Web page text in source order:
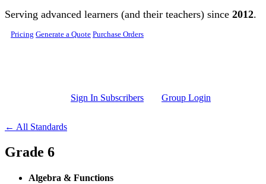
Skip to main content
Serving advanced learners (and their teachers) since 2012.
Pricing Generate a Quote Purchase Orders
Sign In Subscribers Group Login
← All Standards
Grade 6
Algebra & Functions